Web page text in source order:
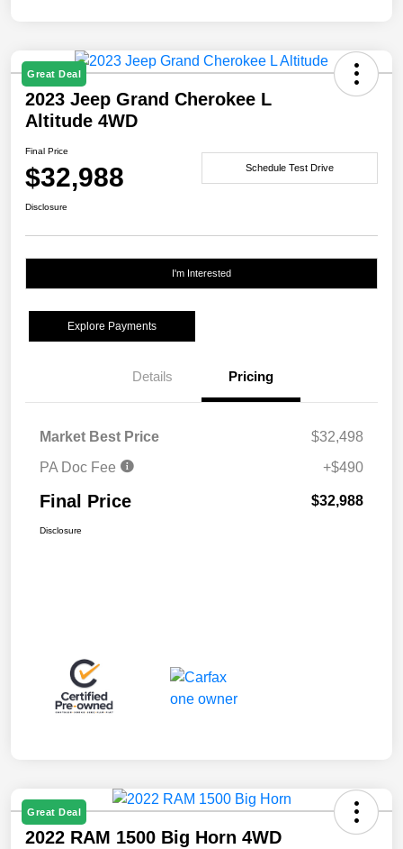
Great Deal
2023 Jeep Grand Cherokee L
Altitude 4WD
Final Price
$32,988 Schedule Test Drive
Disclosure
I'm Interested
Explore Payments
Details Pricing
Market Best Price
$32,498
PA Doc Fee
+$490
Final Price $32,988
Disclosure
Great Deal
2022 RAM 1500 Big Horn 4WD